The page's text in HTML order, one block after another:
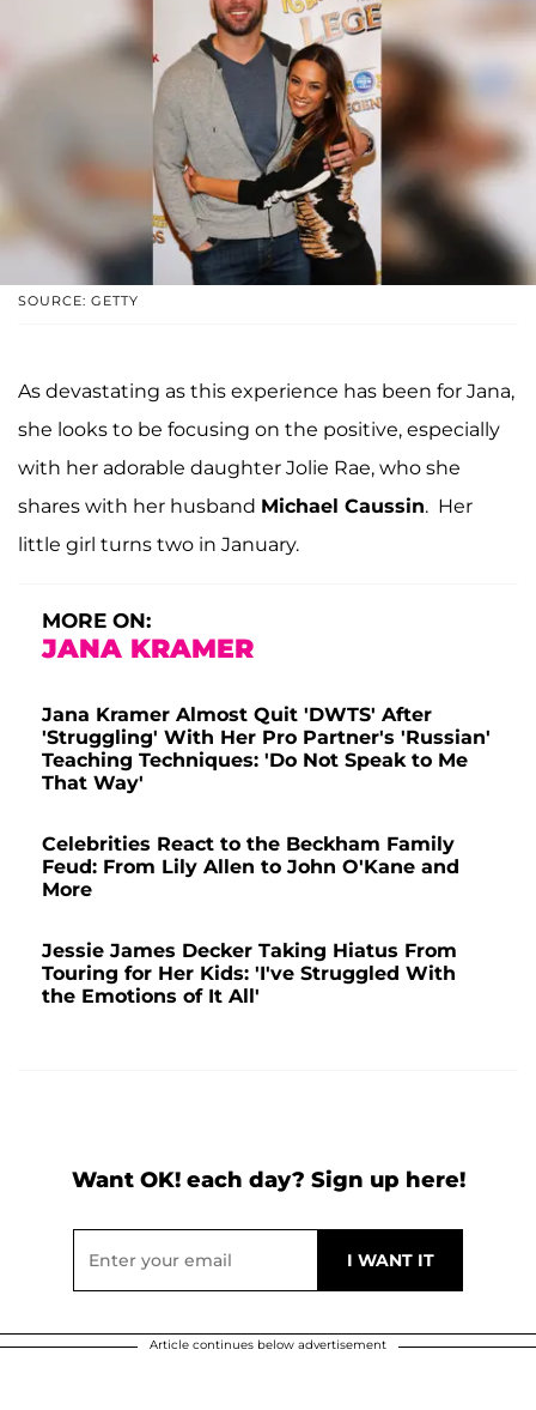
SOURCE: GETTY
As devastating as this experience has been for Jana,
she looks to be focusing on the positive, especially
with her adorable daughter Jolie Rae, who she
shares with her husband Michael Caussin. Her
little girl turns two in January.
MORE ON:
JANA KRAMER
Jana Kramer Almost Quit 'DWTS' After
'Struggling' With Her Pro Partner's 'Russian'
Teaching Techniques: 'Do Not Speak to Me
That Way'
Celebrities React to the Beckham Family
Feud: From Lily Allen to John O'Kane and
More
Jessie James Decker Taking Hiatus From
Touring for Her Kids: 'I've Struggled With
the Emotions of It All'
Want OK! each day? Sign up here!
Article continues below advertisement